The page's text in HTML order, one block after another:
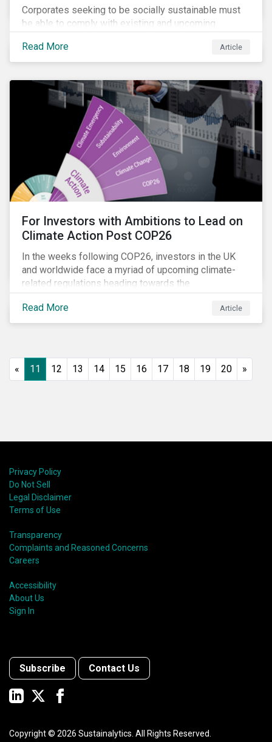
Corporates seeking to be socially sustainable must
be able to comply with existing and upcoming
evolving expectations of their stakeholders.
Read More Article
For Investors with Ambitions to Lead on
Climate Action Post COP26
In the weeks following COP26, investors in the UK
and worldwide face a myriad of upcoming climate-
related regulations heading towards the
implementation phase. In addition, major global
coalitions such as the Glasgow Financial Alliance for
Net Zero have sprung up to attempt to accelerate
Read More Article
« 11 12 13 14 15 16 17 18 19 20 »
Privacy Policy
Do Not Sell
Legal Disclaimer
Terms of Use
Transparency
Complaints and Reasoned Concerns
Careers
Accessibility
About Us
Sign In
Subscribe Contact Us
Copyright © 2026 Sustainalytics. All Rights Reserved.